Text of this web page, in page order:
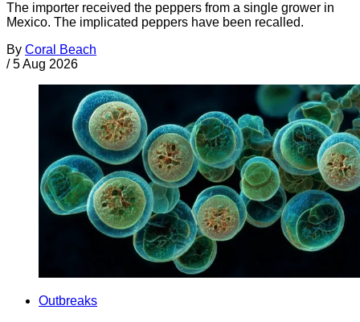
The importer received the peppers from a single grower in
Mexico. The implicated peppers have been recalled.
By Coral Beach
/ 5 Aug 2026
Outbreaks